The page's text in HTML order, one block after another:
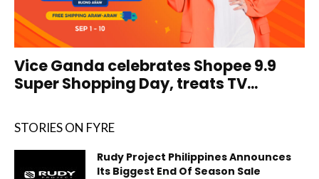
Vice Ganda celebrates Shopee 9.9
Super Shopping Day, treats TV...
STORIES ON FYRE
Rudy Project Philippines Announces
Its Biggest End Of Season Sale